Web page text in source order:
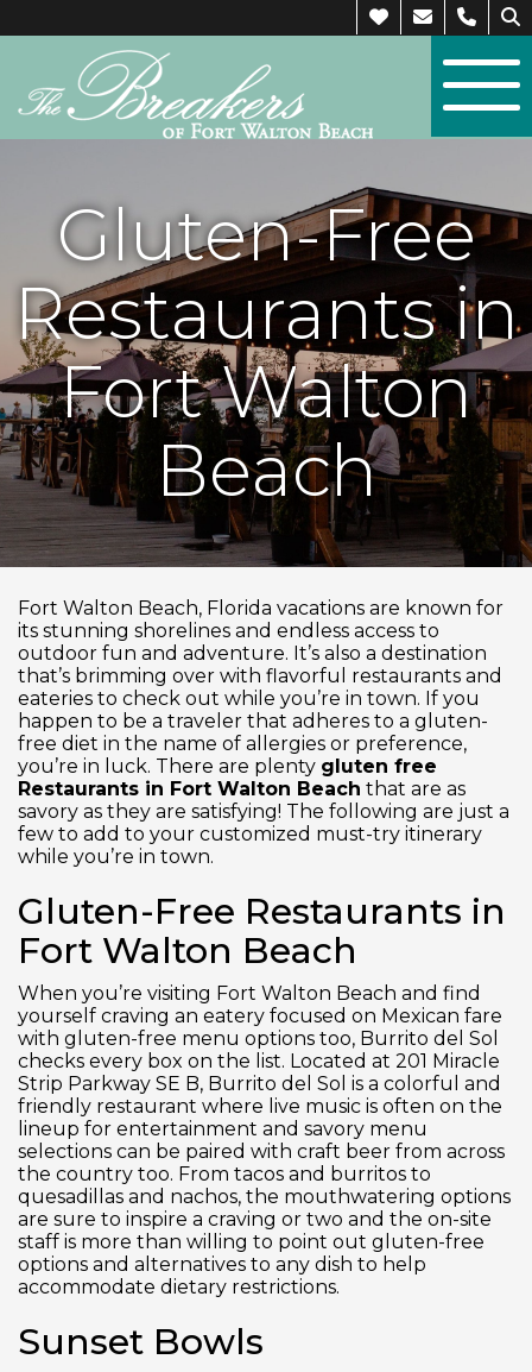
Gluten-Free
Restaurants in
Fort Walton
Beach
Fort Walton Beach, Florida vacations are known for
its stunning shorelines and endless access to
outdoor fun and adventure. It’s also a destination
that’s brimming over with flavorful restaurants and
eateries to check out while you’re in town. If you
happen to be a traveler that adheres to a gluten-
free diet in the name of allergies or preference,
you’re in luck. There are plenty gluten free
Restaurants in Fort Walton Beach that are as
savory as they are satisfying! The following are just a
few to add to your customized must-try itinerary
while you’re in town.
Gluten-Free Restaurants in
Fort Walton Beach
When you’re visiting Fort Walton Beach and find
yourself craving an eatery focused on Mexican fare
with gluten-free menu options too, Burrito del Sol
checks every box on the list. Located at 201 Miracle
Strip Parkway SE B, Burrito del Sol is a colorful and
friendly restaurant where live music is often on the
lineup for entertainment and savory menu
selections can be paired with craft beer from across
the country too. From tacos and burritos to
quesadillas and nachos, the mouthwatering options
are sure to inspire a craving or two and the on-site
staff is more than willing to point out gluten-free
options and alternatives to any dish to help
accommodate dietary restrictions.
Sunset Bowls